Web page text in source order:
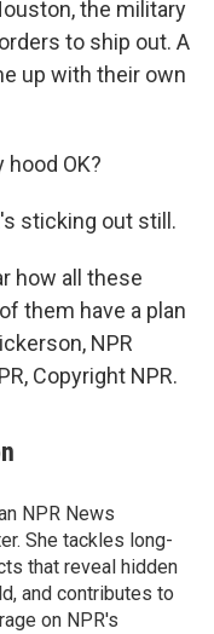
the military
to ship out. A
up with their own
hood OK?
sticking out still.
how all these
them have a plan
NPR
Copyright NPR.
NPR News
She tackles long-
that reveal hidden
and contributes to
on NPR's